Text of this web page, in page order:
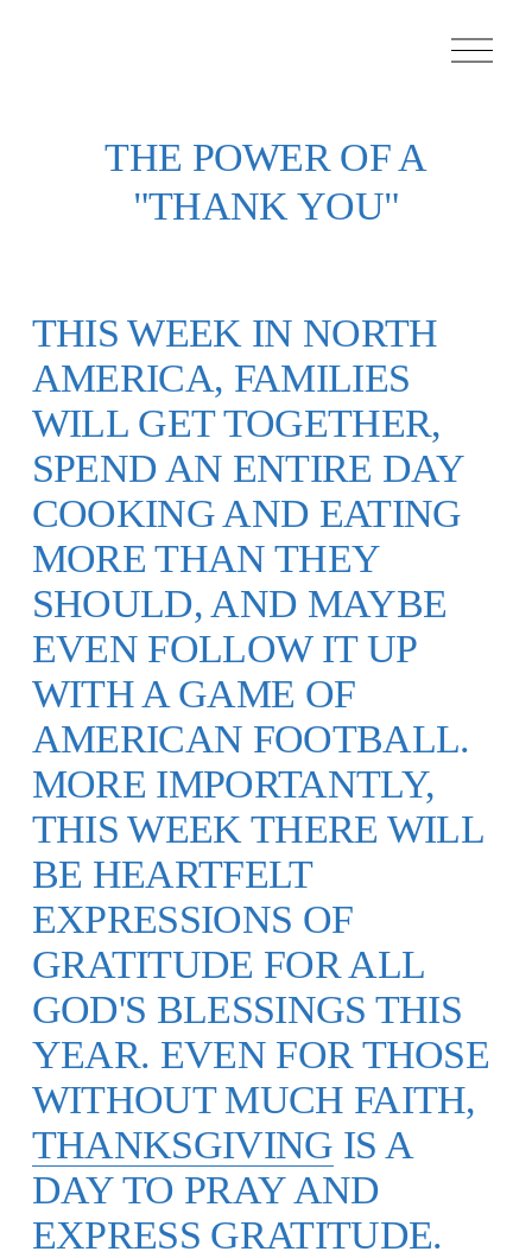
O
p
THE POWER OF A
"THANK YOU"
THIS WEEK IN NORTH
AMERICA, FAMILIES
WILL GET TOGETHER,
SPEND AN ENTIRE DAY
COOKING AND EATING
MORE THAN THEY
SHOULD, AND MAYBE
EVEN FOLLOW IT UP
WITH A GAME OF
AMERICAN FOOTBALL.
MORE IMPORTANTLY,
THIS WEEK THERE WILL
BE HEARTFELT
EXPRESSIONS OF
GRATITUDE FOR ALL
GOD'S BLESSINGS THIS
YEAR. EVEN FOR THOSE
WITHOUT MUCH FAITH,
THANKSGIVING IS A
DAY TO PRAY AND
EXPRESS GRATITUDE.